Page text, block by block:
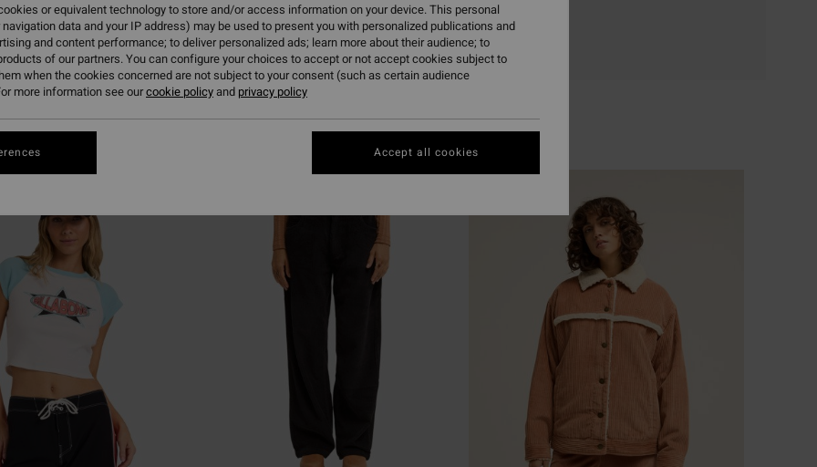
soon
or equivalent technology to store and/or access information on your device. This personal
data and your IP address) may be used to present you with personalized publications and
and content performance; to deliver personalized ads; learn more about their audience; to
of our partners. You can configure your choices to accept or not accept cookies subject to
when the cookies concerned are not subject to your consent (such as certain audience
more information see ourcookie policyand privacy policy
Accept all cookies